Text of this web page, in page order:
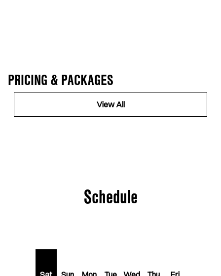
PRICING & PACKAGES
View All
Schedule